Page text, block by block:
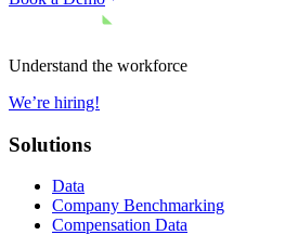
Understand the workforce
We’re hiring!
Solutions
Data
Company Benchmarking
Compensation Data